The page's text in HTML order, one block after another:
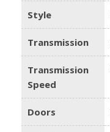
Style
Transmission
Transmission
Speed
Doors